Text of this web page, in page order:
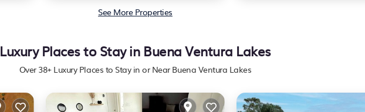
See More Properties
Luxury Places to Stay in Buena Ventura Lakes
Over 38+ Luxury Places to Stay in or Near Buena Ventura Lakes